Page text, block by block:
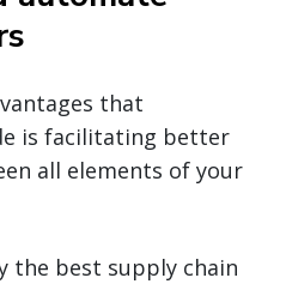
that
is facilitating better
all elements of your
the best supply chain